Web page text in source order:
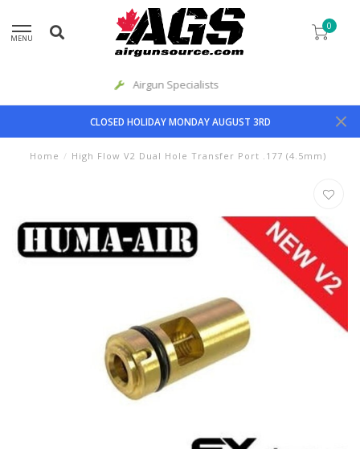
MENU
0
Priority Shipping
CLOSED HOLIDAY MONDAY AUGUST 3RD
Home / High Flow V2 Dual Hole Transfer Port .177 (4.5mm)